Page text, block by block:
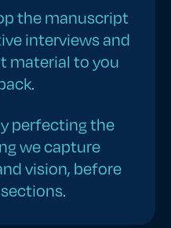
the manuscript
interviews and
material to you
perfecting the
we capture
vision, before